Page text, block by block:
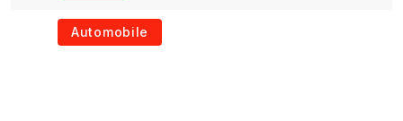
The Role of Portable
Automobile